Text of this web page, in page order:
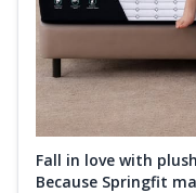
Fall in love with
Because Springfit